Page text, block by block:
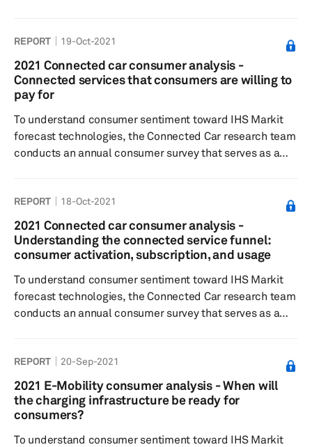
‘Apple Car.’ Due to the secrecy around Apple’s car
venture, a lot remains unknown or unconfirmed about
the project from the manufacturing location(s), potential
REPORT 19-Oct-2021
2021 Connected car consumer analysis -
Connected services that consumers are willing to
pay for
To understand consumer sentiment toward IHS Markit
forecast technologies, the Connected Car research team
conducts an annual consumer survey that serves as a
gauge activation decisions, subscription lengths and
costs, feature desirability, and willingness to pay, IHS
Markit analysts are able to develop Feature Desirability
and Willingness to Pay indices that are then factored into
REPORT 18-Oct-2021
2021 Connected car consumer analysis -
Understanding the connected service funnel:
consumer activation, subscription, and usage
To understand consumer sentiment toward IHS Markit
forecast technologies, the Connected Car research team
conducts an annual consumer survey that serves as a
gauge activation decisions, subscription lengths and
costs, feature desirability, and willingness to pay, IHS
Markit analysts are able to develop Feature Desirability
and Willingness to Pay indices that are then factored into
REPORT 20-Sep-2021
2021 E-Mobility consumer analysis - When will
the charging infrastructure be ready for
consumers?
To understand consumer sentiment toward IHS Markit